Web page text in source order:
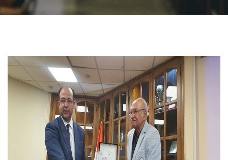
Students
Faculty Staff
Postgraduate